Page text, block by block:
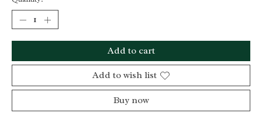
Add to cart
Add to wish list
Buy now